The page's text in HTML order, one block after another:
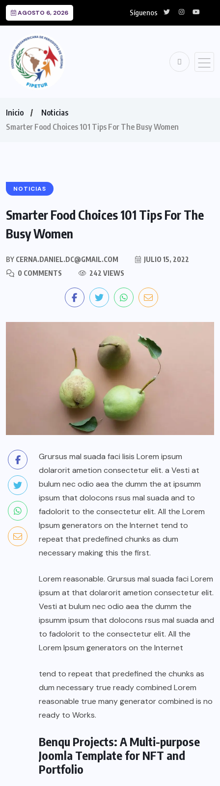
AGOSTO 6, 2026 Síguenos
Inicio
Noticias
Smarter Food Choices 101 Tips For The Busy Women
NOTICIAS
Smarter Food Choices 101 Tips For The
Busy Women
BY CERNA.DANIEL.DC@GMAIL.COM
JULIO 15, 2022
0 COMMENTS
242 VIEWS
Grursus mal suada faci lisis Lorem ipsum
dolarorit ametion consectetur elit. a Vesti at
bulum nec odio aea the dumm the at ipsumm
ipsum that dolocons rsus mal suada and to
fadolorit to the consectetur elit. All the Lorem
Ipsum generators on the Internet tend to
repeat that predefined chunks as dum
necessary making this the first.
Lorem reasonable. Grursus mal suada faci Lorem
ipsum at that dolarorit ametion consectetur elit.
Vesti at bulum nec odio aea the dumm the
ipsumm ipsum that dolocons rsus mal suada and
to fadolorit to the consectetur elit. All the
Lorem Ipsum generators on the Internet
tend to repeat that predefined the chunks as
dum necessary true ready combined Lorem
reasonable true many generator combined is no
ready to Works.
Benqu Projects: A Multi-purpose
Joomla Template for NFT and
Portfolio